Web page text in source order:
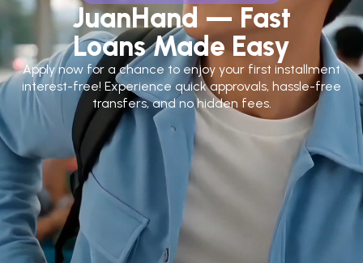
JuanHand — Fast
Loans Made Easy
Apply now for a chance to enjoy your first installment
interest-free! Experience quick approvals, hassle-free
transfers, and no hidden fees.